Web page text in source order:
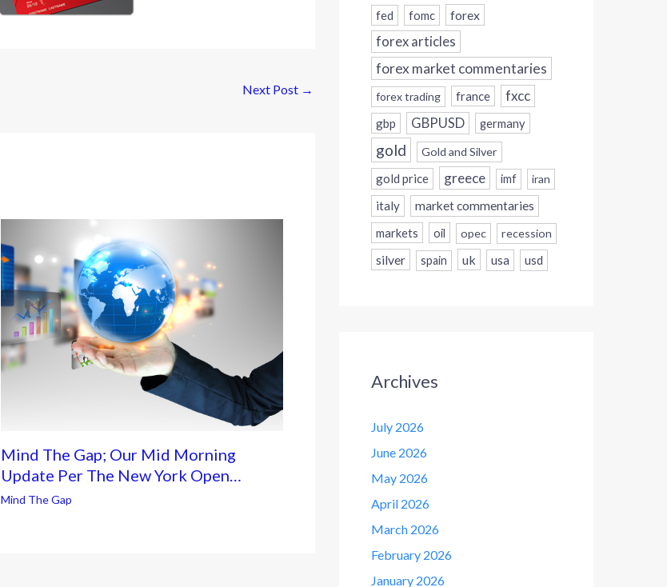
Next Post →
Mind The Gap; Our Mid Morning
Update Per The New York Open…
Mind The Gap
fed fomc forex
forex articles
forex market commentaries
forex trading france fxcc
gbp GBPUSD germany
gold Gold and Silver
gold price greece imf iran
italy
market commentaries
markets
oil opec recession
silver spain uk usa usd
Archives
July 2026
June 2026
May 2026
April 2026
March 2026
February 2026
January 2026